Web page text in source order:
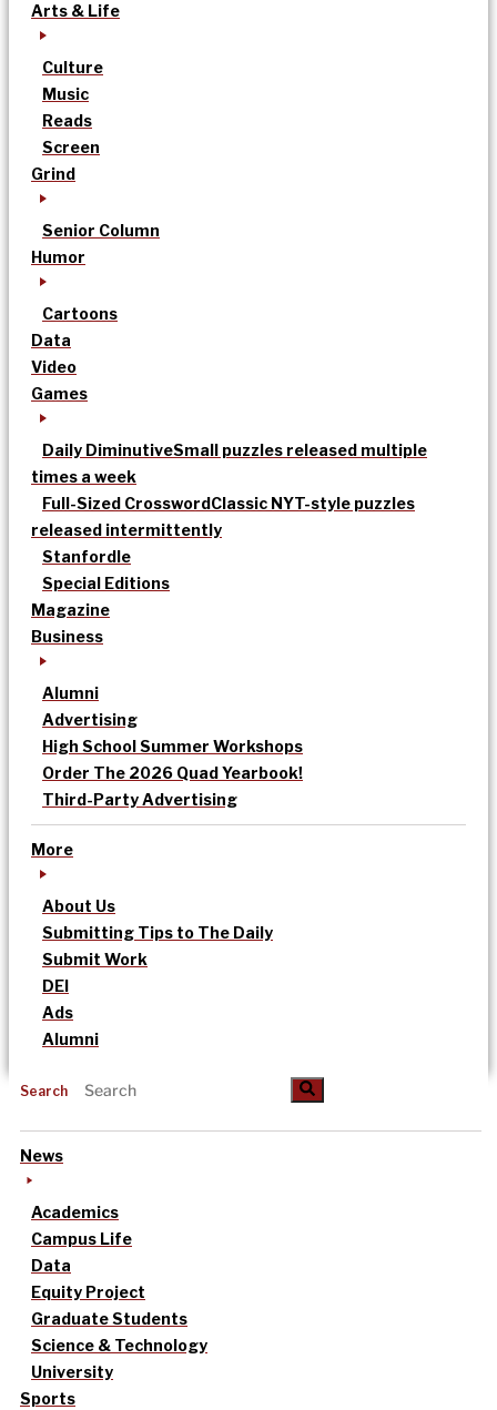
Arts & Life
Culture
Music
Reads
Screen
Grind
Senior Column
Humor
Cartoons
Data
Video
Games
Daily DiminutiveSmall puzzles released multiple
times a week
Full-Sized CrosswordClassic NYT-style puzzles
released intermittently
Stanfordle
Special Editions
Magazine
Business
Alumni
Advertising
High School Summer Workshops
Order The 2026 Quad Yearbook!
Third-Party Advertising
More
About Us
Submitting Tips to The Daily
Submit Work
DEI
Ads
Alumni
Search
News
Academics
Campus Life
Data
Equity Project
Graduate Students
Science & Technology
University
Sports